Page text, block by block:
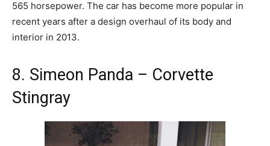
565 horsepower. The car has become more popular in
recent years after a design overhaul of its body and
interior in 2013.
8. Simeon Panda – Corvette
Stingray